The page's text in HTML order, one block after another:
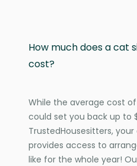
How much does a cat
cost?
While the average cost
could set you back up to
TrustedHousesitters,
provides access to
like for the whole year!